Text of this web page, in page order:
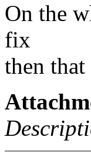
On the
fix
then